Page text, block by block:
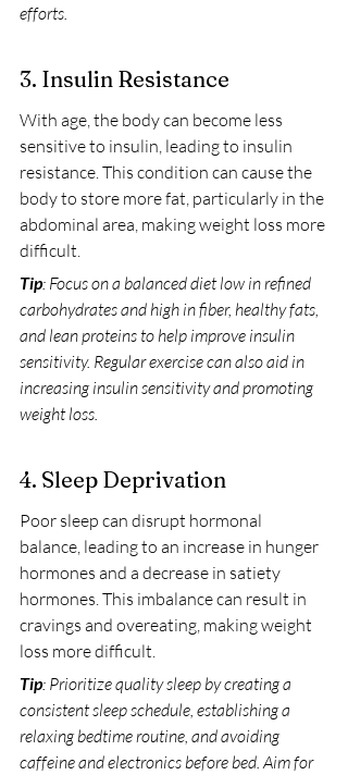
efforts.
3. Insulin Resistance
With age, the body can become less
sensitive to insulin, leading to insulin
resistance. This condition can cause the
body to store more fat, particularly in the
abdominal area, making weight loss more
difficult.
Tip: Focus on a balanced diet low in refined
carbohydrates and high in fiber, healthy fats,
and lean proteins to help improve insulin
sensitivity. Regular exercise can also aid in
increasing insulin sensitivity and promoting
weight loss.
4. Sleep Deprivation
Poor sleep can disrupt hormonal
balance, leading to an increase in hunger
hormones and a decrease in satiety
hormones. This imbalance can result in
cravings and overeating, making weight
loss more difficult.
Tip: Prioritize quality sleep by creating a
consistent sleep schedule, establishing a
relaxing bedtime routine, and avoiding
caffeine and electronics before bed. Aim for